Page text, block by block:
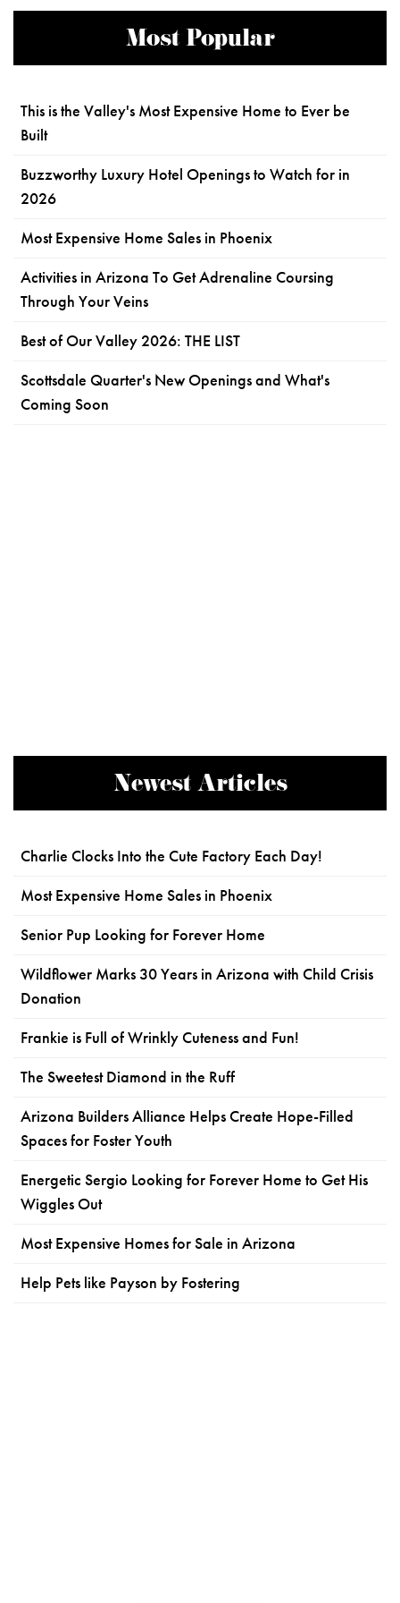
Most Popular
This is the Valley's Most Expensive Home to Ever be
Built
Buzzworthy Luxury Hotel Openings to Watch for in
2026
Most Expensive Home Sales in Phoenix
Activities in Arizona To Get Adrenaline Coursing
Through Your Veins
Best of Our Valley 2026: THE LIST
Scottsdale Quarter's New Openings and What's
Coming Soon
Newest Articles
Charlie Clocks Into the Cute Factory Each Day!
Most Expensive Home Sales in Phoenix
Senior Pup Looking for Forever Home
Wildflower Marks 30 Years in Arizona with Child Crisis
Donation
Frankie is Full of Wrinkly Cuteness and Fun!
The Sweetest Diamond in the Ruff
Arizona Builders Alliance Helps Create Hope-Filled
Spaces for Foster Youth
Energetic Sergio Looking for Forever Home to Get His
Wiggles Out
Most Expensive Homes for Sale in Arizona
Help Pets like Payson by Fostering